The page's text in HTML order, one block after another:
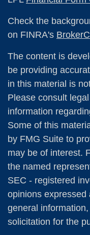
Check the
on FINRA's
The content is
be providing
in this material is
Please consult
information
Some of this
by FMG Suite to
may be of interest.
the named
SEC - registered
opinions expressed
general
solicitation for the